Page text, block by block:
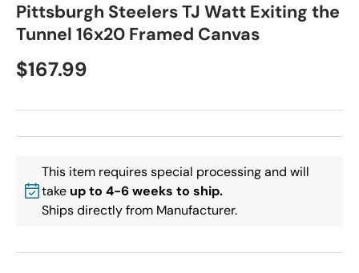
Pittsburgh Steelers TJ Watt Exiting the
Tunnel 16x20 Framed Canvas
$167.99
This item requires special processing and will
take up to 4-6 weeks to ship.
Ships directly from Manufacturer.